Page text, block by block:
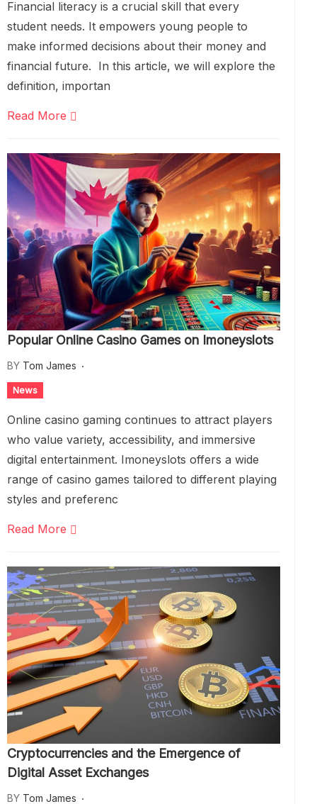
Financial literacy is a crucial skill that every
student needs. It empowers young people to
make informed decisions about their money and
financial future. In this article, we will explore the
definition, importan
Read More
Popular Online Casino Games on Imoneyslots
BY Tom James
News
Online casino gaming continues to attract players
who value variety, accessibility, and immersive
digital entertainment. Imoneyslots offers a wide
range of casino games tailored to different playing
styles and preferenc
Read More
Cryptocurrencies and the Emergence of
Digital Asset Exchanges
BY Tom James